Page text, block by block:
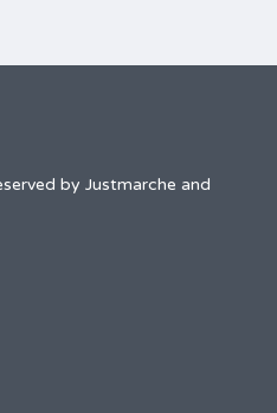
by Justmarche and